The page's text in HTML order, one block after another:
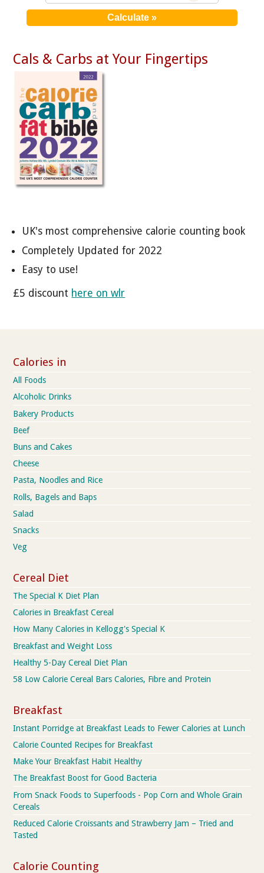
Cals & Carbs at Your Fingertips
UK's most comprehensive calorie counting book
Completely Updated for 2022
Easy to use!
£5 discount here on wlr
Calories in
All Foods
Alcoholic Drinks
Bakery Products
Beef
Buns and Cakes
Cheese
Pasta, Noodles and Rice
Rolls, Bagels and Baps
Salad
Snacks
Veg
Cereal Diet
The Special K Diet Plan
Calories in Breakfast Cereal
How Many Calories in Kellogg's Special K
Breakfast and Weight Loss
Healthy 5-Day Cereal Diet Plan
58 Low Calorie Cereal Bars Calories, Fibre and Protein
Breakfast
Instant Porridge at Breakfast Leads to Fewer Calories at Lunch
Calorie Counted Recipes for Breakfast
Make Your Breakfast Habit Healthy
The Breakfast Boost for Good Bacteria
From Snack Foods to Superfoods - Pop Corn and Whole Grain
Cereals
Reduced Calorie Croissants and Strawberry Jam – Tried and
Tasted
Calorie Counting